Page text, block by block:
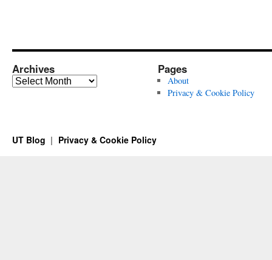
Archives
Archives
Pages
About
Privacy & Cookie Policy
UT Blog Privacy & Cookie Policy